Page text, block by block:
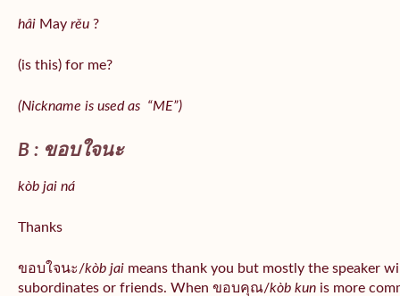
hâi May rěu ?
(is this) for me?
(Nickname is used as “ME”)
B : ขอบใจนะ
kòb jai ná
Thanks
ขอบใจนะ/kòb jai means thank you but mostly the speaker
subordinates or friends. When ขอบคุณ/kòb kun is more